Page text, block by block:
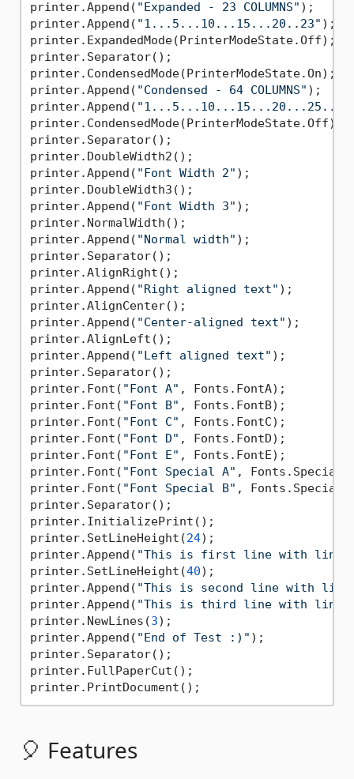
printer.Append( "Expanded - 23 COLUMNS" );
printer.Append( "1...5...10...15...20..23" );
printer.ExpandedMode(PrinterModeState.Off);
printer.Separator();
printer.CondensedMode(PrinterModeState.On);
printer.Append( "Condensed - 64 COLUMNS" );
printer.Append(
printer.CondensedMode(PrinterModeState.Off);
printer.Separator();
printer.DoubleWidth2();
printer.Append( "Font Width 2" );
printer.DoubleWidth3();
printer.Append( "Font Width 3" );
printer.NormalWidth();
printer.Append( "Normal width" );
printer.Separator();
printer.AlignRight();
printer.Append( "Right aligned text" );
printer.AlignCenter();
printer.Append( "Center-aligned text" );
printer.AlignLeft();
printer.Append( "Left aligned text" );
printer.Separator();
printer.Font( "Font A" , Fonts.FontA);
printer.Font( "Font B" , Fonts.FontB);
printer.Font( "Font C" , Fonts.FontC);
printer.Font( "Font D" , Fonts.FontD);
printer.Font( "Font E" , Fonts.FontE);
printer.Font( "Font Special A" ,
printer.Font( "Font Special B" ,
printer.Separator();
printer.InitializePrint();
printer.SetLineHeight(24);
printer.Append( "This is first line with line
printer.SetLineHeight(40);
printer.Append( "This is second line with
printer.Append( "This is third line with line
printer.NewLines(3);
printer.Append( "End of Test :)" );
printer.Separator();
printer.FullPaperCut();
🎈 Features